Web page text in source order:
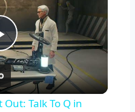
Talk To Q in